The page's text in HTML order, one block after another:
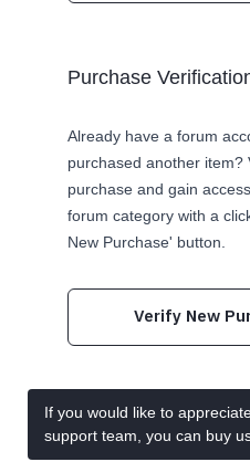
Purchase
Already have a forum
purchased another item?
purchase and gain
forum category with a
New Purchase' button.
Verify New
Follow us on Twitter
If you would like to
support team, you can buy